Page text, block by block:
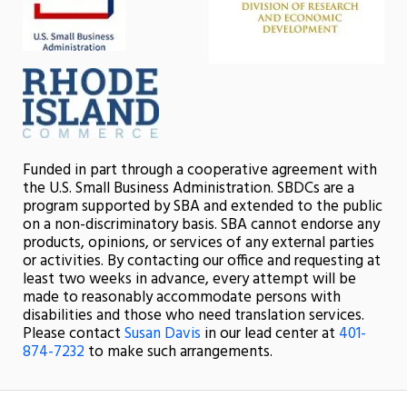
Funded in part through a cooperative agreement with
the U.S. Small Business Administration. SBDCs are a
program supported by SBA and extended to the public
on a non-discriminatory basis. SBA cannot endorse any
products, opinions, or services of any external parties
or activities. By contacting our office and requesting at
least two weeks in advance, every attempt will be
made to reasonably accommodate persons with
disabilities and those who need translation services.
Please contactSusan Davis in our lead center at 401-
874-7232to make such arrangements.